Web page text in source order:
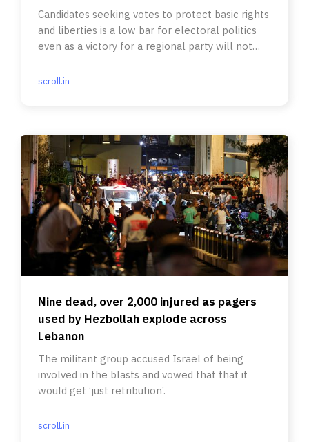
Candidates seeking votes to protect basic rights
and liberties is a low bar for electoral politics
even as a victory for a regional party will not
scroll.in
Nine dead, over 2,000 injured as pagers
used by Hezbollah explode across
Lebanon
The militant group accused Israel of being
involved in the blasts and vowed that that it
would get ‘just retribution’.
scroll.in